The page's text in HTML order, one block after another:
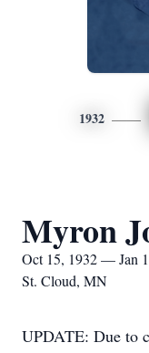
1932
Myron
Oct 15, 1932 — Jan
St. Cloud, MN
UPDATE: Due to